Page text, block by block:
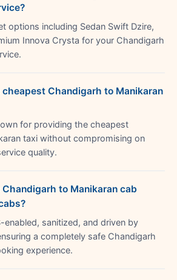
options including Sedan Swift Dzire,
Innova Crysta for your Chandigarh
cheapest Chandigarh to Manikaran
for providing the cheapest
taxi without compromising on
quality.
to Manikaran cab
enabled, sanitized, and driven by
a completely safe Chandigarh
experience.